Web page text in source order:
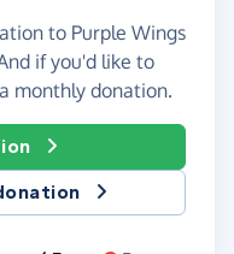
to Purple Wings
if you'd like to
monthly donation.